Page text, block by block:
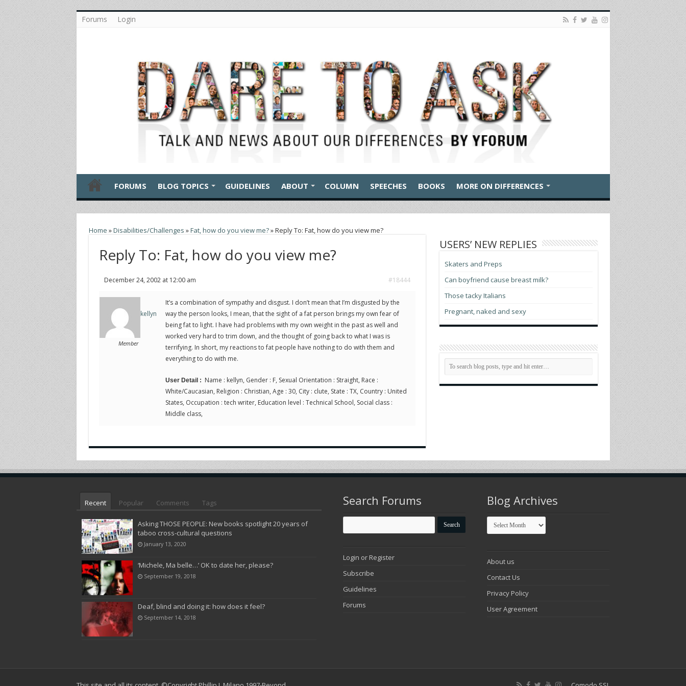
Forums Login
FORUMS BLOG TOPICS GUIDELINES ABOUT COLUMN SPEECHES BOOKS MORE ON DIFFERENCES
Home »Disabilities/Challenges »Fat, how do you view me?»Reply To: Fat, how do you view me?
Reply To: Fat, how do you view me?
December 24, 2002 at 12:00 am #18444
kellyn
Member
It’s a combination of sympathy and disgust. I don’t mean that I’m disgusted by the
way the person looks, I mean, that the sight of a fat person brings my own fear of
being fat to light. I have had problems with my own weight in the past as well and
worked very hard to trim down, and the thought of going back to what I was is
terrifying. In short, my reactions to fat people have nothing to do with them and
everything to do with me.
User Detail : Name : kellyn, Gender : F, Sexual Orientation : Straight, Race :
White/Caucasian, Religion : Christian, Age : 30, City : clute, State : TX, Country : United
States, Occupation : tech writer, Education level : Technical School, Social class :
Middle class,
USERS’ NEW REPLIES
Skaters and Preps
Can boyfriend cause breast milk?
Those tacky Italians
Pregnant, naked and sexy
Recent Popular Comments Tags
Asking THOSE PEOPLE: New books spotlight 20 years of
taboo cross-cultural questions
January 13, 2020
‘Michele, Ma belle…’ OK to date her, please?
September 19, 2018
Deaf, blind and doing it: how does it feel?
September 14, 2018
Search Forums
Login or Register
Subscribe
Guidelines
Forums
Blog Archives
Blog
Archives
About us
Contact Us
Privacy Policy
User Agreement